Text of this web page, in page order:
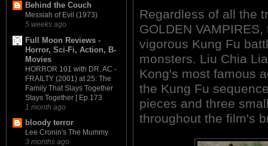
Behind the Couch
Messiah of Evil (1973)
5 weeks ago
Full Moon Reviews -
Horror, Sci-Fi, Action, B-
Movies
HORROR 101 with DR. AC -
FRAILTY (2001) at 25: The
Family That Slays Together
Stays Together | Ep 173
1 month ago
bloody terror
Lee Cronin's The Mummy
3 months ago
Regardless of all the
GOLDEN
vigorous Kung Fu
monsters. Liu Chia
Kong's most famous
the Kung Fu
pieces and three
throughout the film's